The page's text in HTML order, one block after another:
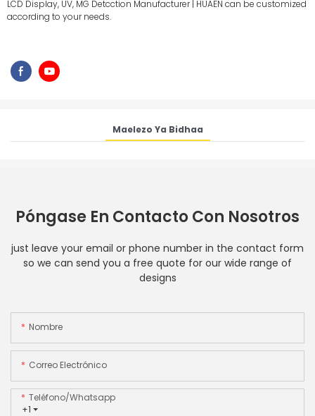
LCD Display, UV, MG Detcction Manufacturer | HUAEN can be customized
according to your needs.
Maelezo Ya Bidhaa
Póngase En Contacto Con Nosotros
just leave your email or phone number in the contact form
so we can send you a free quote for our wide range of
designs
Nombre
Correo Electrónico
+1
Teléfono/whatsapp